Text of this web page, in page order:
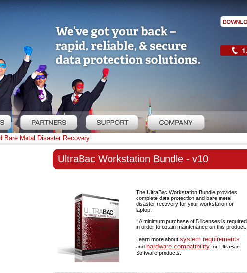
Bare Metal Disaster Recovery
UltraBac Workstation Bundle - v10
The UltraBac Workstation Bundle provides
complete data protection and bare metal
disaster recovery for your workstation or
laptop.
* A minimum purchase of 5 licenses is required
in order to obtain maintenance on this product.
Learn more about system requirements
and hardware compatibilityfor UltraBac
Software products.